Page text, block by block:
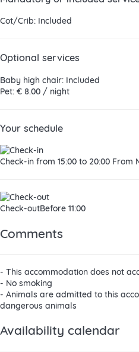
Cot/Crib: Included
Optional services
Baby high chair: Included
Pet: € 8.00 / night
Your schedule
Check-in from 15:00 to 20:00
Check-outBefore 11:00
Comments
- This accommodation does not
- No smoking
- Animals are admitted to this
dangerous animals
Availability calendar